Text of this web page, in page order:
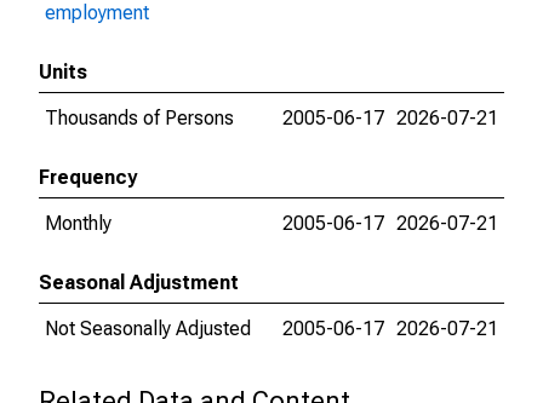
employment
Units
Thousands of Persons
2005-06-17 2026-07-21
Frequency
Monthly
2005-06-17 2026-07-21
Seasonal Adjustment
Not Seasonally Adjusted
2005-06-17 2026-07-21